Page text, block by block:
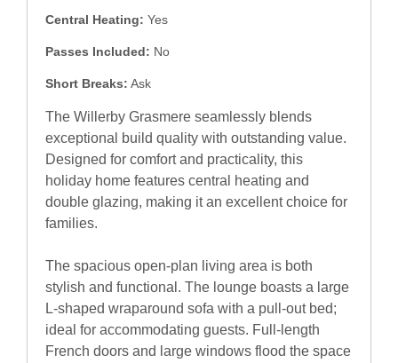
Central Heating: Yes
Passes Included: No
Short Breaks: Ask
The Willerby Grasmere seamlessly blends
exceptional build quality with outstanding value.
Designed for comfort and practicality, this
holiday home features central heating and
double glazing, making it an excellent choice for
families.
The spacious open-plan living area is both
stylish and functional. The lounge boasts a large
L-shaped wraparound sofa with a pull-out bed;
ideal for accommodating guests. Full-length
French doors and large windows flood the space